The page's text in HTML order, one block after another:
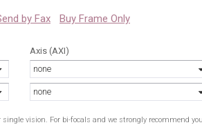
matte dark brown / brown
Matte Crystal Brown, Orange
Matte Crystal Blue, White Stripe
by Fax Buy Frame Only
Axis (AXI)
none
none
vision. For bi-focals and we strongly recommend